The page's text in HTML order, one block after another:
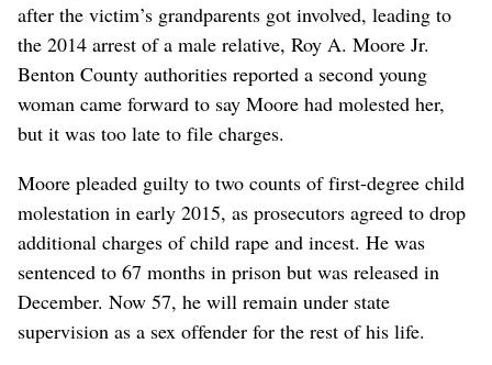
after the victim’s grandparents got involved, leading to
the 2014 arrest of a male relative, Roy A. Moore Jr.
Benton County authorities reported a second young
woman came forward to say Moore had molested her,
but it was too late to file charges.
Moore pleaded guilty to two counts of first-degree child
molestation in early 2015, as prosecutors agreed to drop
additional charges of child rape and incest. He was
sentenced to 67 months in prison but was released in
December. Now 57, he will remain under state
supervision as a sex offender for the rest of his life.